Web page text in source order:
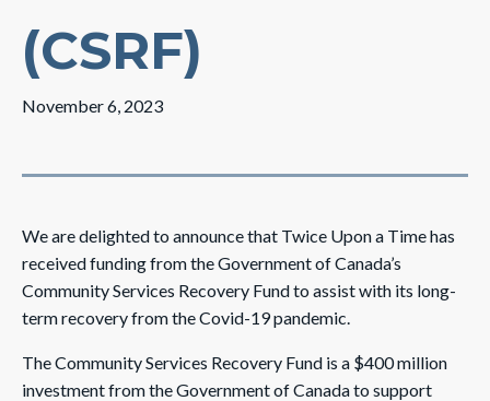
(CSRF)
November 6, 2023
We are delighted to announce that Twice Upon a Time has
received funding from the Government of Canada’s
Community Services Recovery Fund to assist with its long-
term recovery from the Covid-19 pandemic.
The Community Services Recovery Fund is a $400 million
investment from the Government of Canada to support